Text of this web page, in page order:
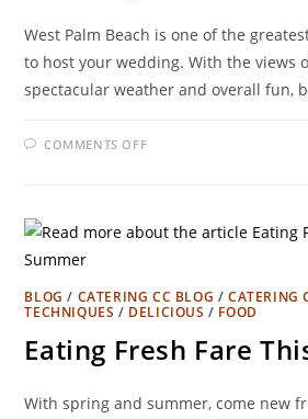
West Palm Beach is one of the
to host your wedding. With the views
spectacular weather and overall fun,
COMMENTS OFF
BLOG / CATERING CC BLOG /CATERING
TECHNIQUES / DELICIOUS / FOOD
Eating Fresh Fare
With spring and summer, come new